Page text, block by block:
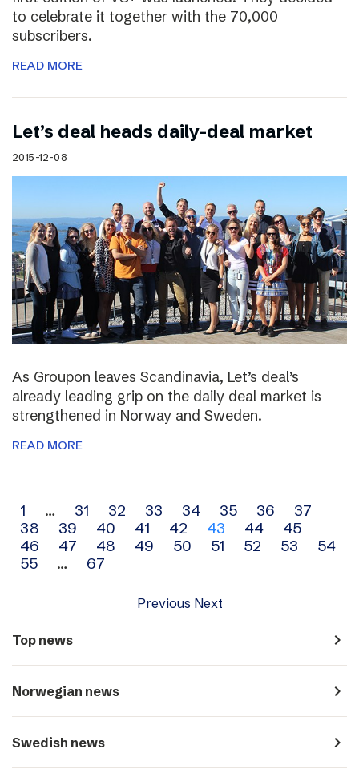
to celebrate it together with the 70,000
subscribers.
READ MORE
Let’s deal heads daily-deal market
2015-12-08
As Groupon leaves Scandinavia, Let’s deal’s
already leading grip on the daily deal market is
strengthened in Norway and Sweden.
READ MORE
Archive
navigation
1 … 31 32 33 34 35 36
37
38
39 40 41 42 43 44
45
46
47 48 49 50 51 52 53
54
55
… 67
Previous Next
Top news navigate_next
Norwegian news navigate_next
Swedish news navigate_next